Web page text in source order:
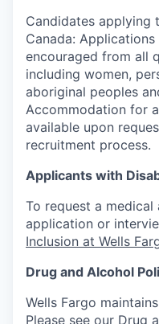
Candidates applying
Canada:
encouraged from all
including women,
aboriginal peoples
Accommodation for
available upon
recruitment process.
Applicants with
To request a
application or
Inclusion at Wells
Drug and Alcohol
Wells Fargo
Please see our Drug